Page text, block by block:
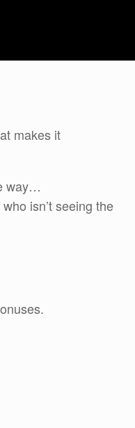
makes it
way…
isn’t seeing the